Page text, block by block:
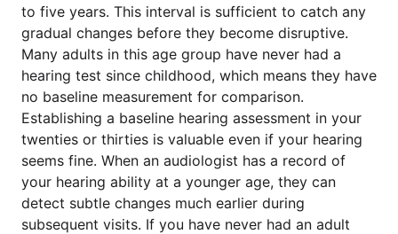
to five years. This interval is sufficient to catch any
gradual changes before they become disruptive.
Many adults in this age group have never had a
hearing test since childhood, which means they have
no baseline measurement for comparison.
Establishing a baseline hearing assessment in your
twenties or thirties is valuable even if your hearing
seems fine. When an audiologist has a record of
your hearing ability at a younger age, they can
detect subtle changes much earlier during
subsequent visits. If you have never had an adult